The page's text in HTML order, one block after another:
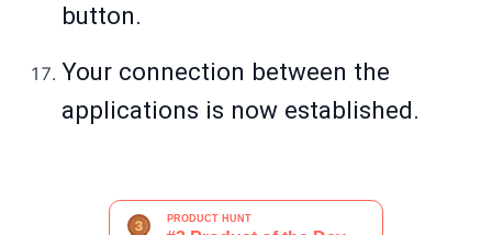
button.
Your connection between the
applications is now established.